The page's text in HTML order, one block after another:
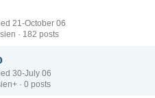
21-October 06
· 182 posts
30-July 06
· 0 posts